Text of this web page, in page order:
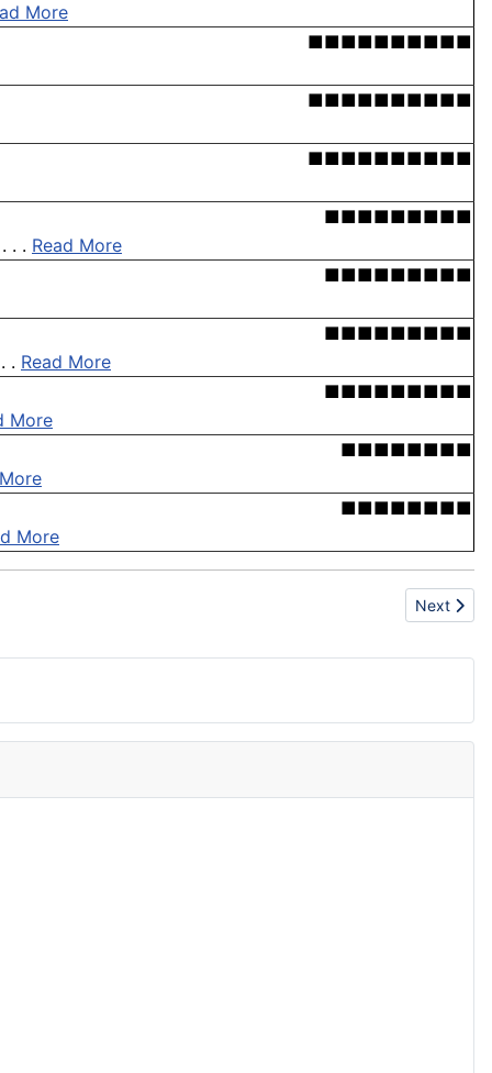
More
■■■■■■■■■■
■■■■■■■■■■
■■■■■■■■■■
■■■■■■■■■
. . Read More
■■■■■■■■■
■■■■■■■■■
. Read More
■■■■■■■■■
More
■■■■■■■■
■■■■■■■■
More
Next
Next